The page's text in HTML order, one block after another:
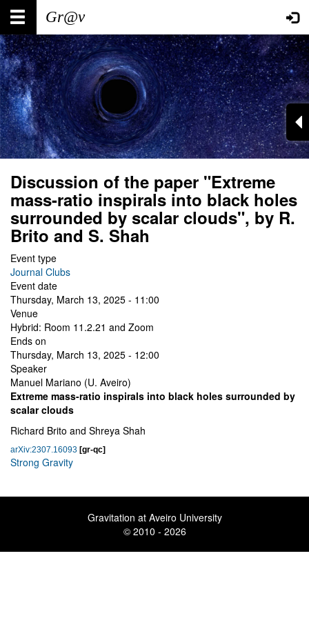
Skip
main
content
Main
navigation
User
account
menu
Discussion of the paper "Extreme
mass-ratio inspirals into black holes
surrounded by scalar clouds", by R.
Brito and S. Shah
Event type
Journal Clubs
Event date
Thursday, March 13, 2025 - 11:00
Venue
Hybrid: Room 11.2.21 and Zoom
Ends on
Thursday, March 13, 2025 - 12:00
Speaker
Manuel Mariano (U. Aveiro)
Extreme mass-ratio inspirals into black holes surrounded by
scalar clouds
Richard Brito and Shreya Shah
arXiv:2307.16093 [gr-qc]
Strong Gravity
Gravitation at Aveiro University
© 2010 - 2026